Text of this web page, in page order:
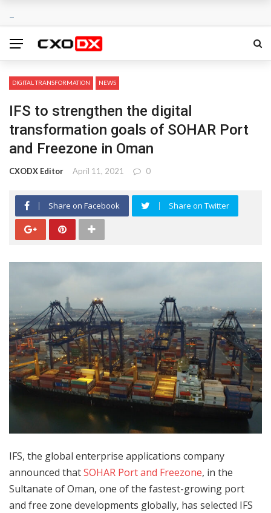
DIGITAL TRANSFORMATION NEWS
IFS to strengthen the digital
transformation goals of SOHAR Port
and Freezone in Oman
CXODX Editor April 11, 2021 0
Share on Facebook Share on Twitter
IFS, the global enterprise applications company
announced thatSOHAR Port and Freezone, in the
Sultanate of Oman, one of the fastest-growing port
and free zone developments globally, has selected IFS